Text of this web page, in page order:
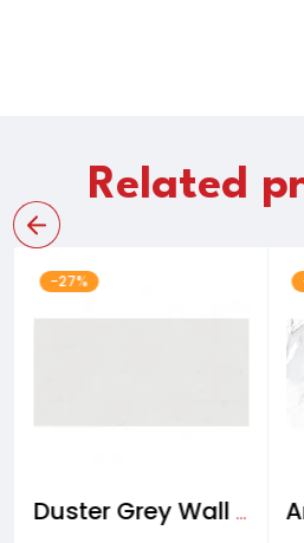
Related
-27%
Duster Grey Wall and floor & facade tiles